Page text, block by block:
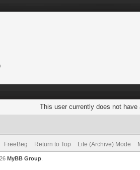
This user currently does not
FreeBeg Return to Top Lite (Archive) Mode
MyBB Group